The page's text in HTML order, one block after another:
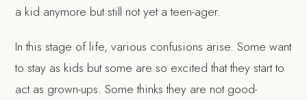
a kid anymore but still not yet a teen-ager.
In this stage of life, various confusions arise. Some want
to stay as kids but some are so excited that they start to
act as grown-ups. Some thinks they are not good-